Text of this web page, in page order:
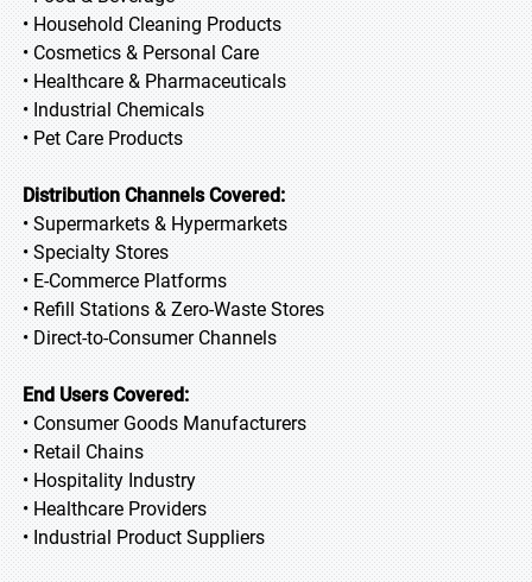
• Household Cleaning Products
• Cosmetics & Personal Care
• Healthcare & Pharmaceuticals
• Industrial Chemicals
• Pet Care Products
Distribution Channels Covered:
• Supermarkets & Hypermarkets
• Specialty Stores
• E-Commerce Platforms
• Refill Stations & Zero-Waste Stores
• Direct-to-Consumer Channels
End Users Covered:
• Consumer Goods Manufacturers
• Retail Chains
• Hospitality Industry
• Healthcare Providers
• Industrial Product Suppliers